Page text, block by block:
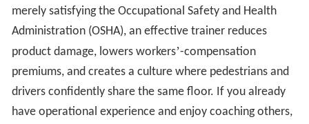
merely satisfying the Occupational Safety and Health
Administration (OSHA), an effective trainer reduces
product damage, lowers workers’-compensation
premiums, and creates a culture where pedestrians and
drivers confidently share the same floor. If you already
have operational experience and enjoy coaching others,